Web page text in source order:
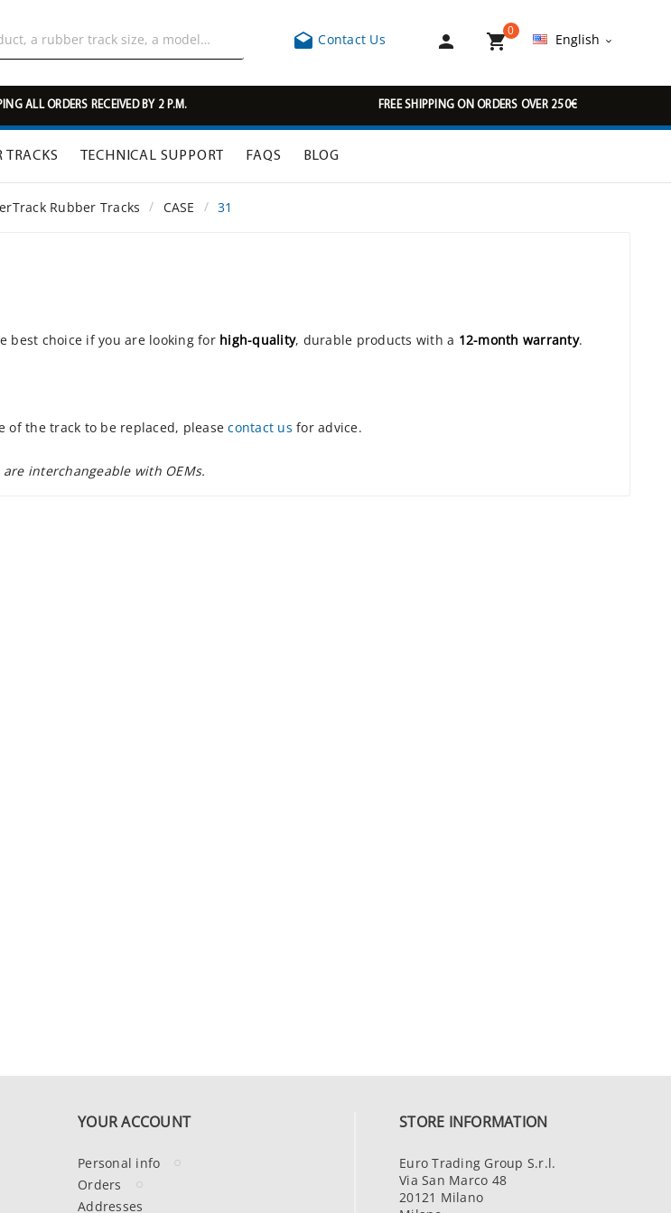
 Contact Us  
0
English 
ALL ORDERS RECEIVED BY 2 P.M. FREE SHIPPING ON ORDERS OVER 250€
TRACKS TECHNICAL SUPPORT FAQS BLOG
Rubber Tracks CASE 31
best choice if you are looking for high-quality, durable products with a 12-month warranty.
of the track to be replaced, pleasecontact us for advice.
interchangeable with OEMs.
YOUR ACCOUNT
Personal info
Orders
Addresses
STORE INFORMATION
Euro Trading Group S.r.l.
Via San Marco 48
20121 Milano